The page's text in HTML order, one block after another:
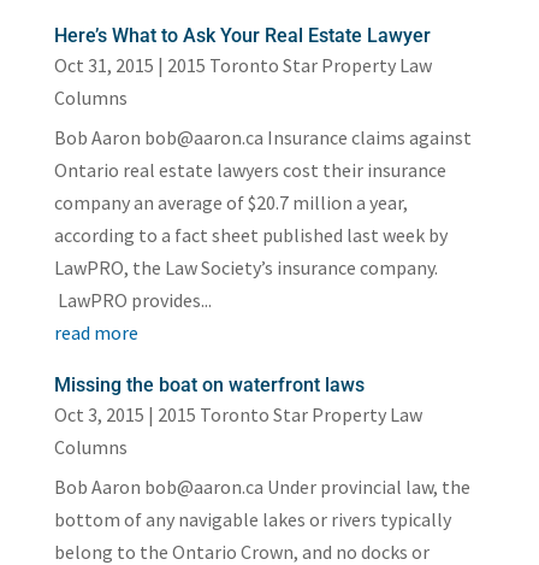
Here’s What to Ask Your Real Estate Lawyer
Oct 31, 2015 | 2015 Toronto Star Property Law
Columns
Bob Aaron bob@aaron.ca Insurance claims against
Ontario real estate lawyers cost their insurance
company an average of $20.7 million a year,
according to a fact sheet published last week by
LawPRO, the Law Society’s insurance company.
LawPRO provides...
read more
Missing the boat on waterfront laws
Oct 3, 2015 | 2015 Toronto Star Property Law
Columns
Bob Aaron bob@aaron.ca Under provincial law, the
bottom of any navigable lakes or rivers typically
belong to the Ontario Crown, and no docks or